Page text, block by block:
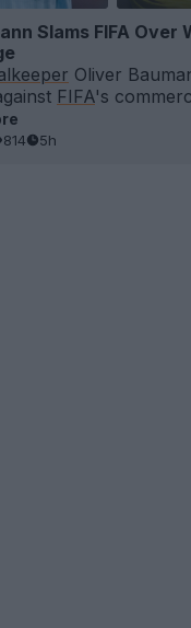
Slams FIFA Over
Oliver
FIFA's
814 5h